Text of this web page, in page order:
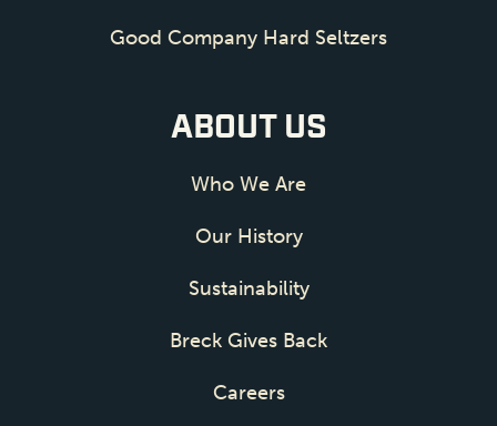
Good Company Hard Seltzers
ABOUT US
Who We Are
Our History
Sustainability
Breck Gives Back
Careers